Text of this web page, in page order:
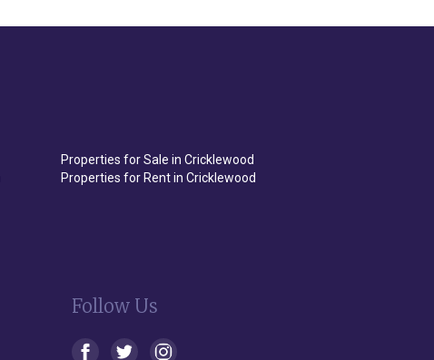
Properties for Sale in Cricklewood
Properties for Rent in Cricklewood
Follow Us